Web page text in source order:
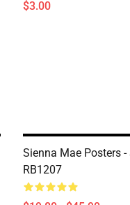
$3.00
Sienna Mae Posters
RB1207